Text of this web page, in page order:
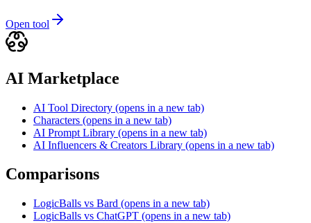
Open tool
AI Marketplace
AI Tool Directory (opens in a new tab)
Characters (opens in a new tab)
AI Prompt Library (opens in a new tab)
AI Influencers & Creators Library (opens in a new tab)
Comparisons
LogicBalls vs Bard (opens in a new tab)
LogicBalls vs ChatGPT (opens in a new tab)